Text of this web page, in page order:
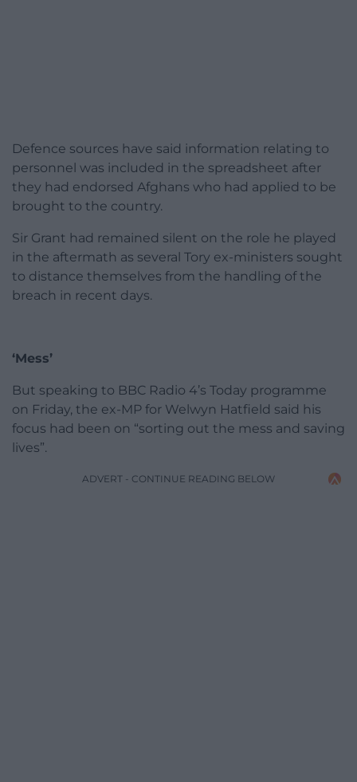
Defence sources have said information relating to
personnel was included in the spreadsheet after
they had endorsed Afghans who had applied to be
brought to the country.
Sir Grant had remained silent on the role he played
in the aftermath as several Tory ex-ministers sought
to distance themselves from the handling of the
breach in recent days.
‘Mess’
But speaking to BBC Radio 4’s Today programme
on Friday, the ex-MP for Welwyn Hatfield said his
focus had been on “sorting out the mess and saving
lives”.
ADVERT - CONTINUE READING BELOW